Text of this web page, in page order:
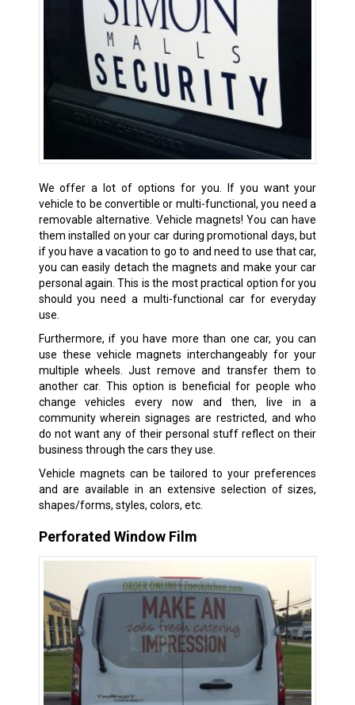
We offer a lot of options for you. If you want your
vehicle to be convertible or multi-functional, you need a
removable alternative. Vehicle magnets! You can have
them installed on your car during promotional days, but
if you have a vacation to go to and need to use that car,
you can easily detach the magnets and make your car
personal again. This is the most practical option for you
should you need a multi-functional car for everyday
use.
Furthermore, if you have more than one car, you can
use these vehicle magnets interchangeably for your
multiple wheels. Just remove and transfer them to
another car. This option is beneficial for people who
change vehicles every now and then, live in a
community wherein signages are restricted, and who
do not want any of their personal stuff reflect on their
business through the cars they use.
Vehicle magnets can be tailored to your preferences
and are available in an extensive selection of sizes,
shapes/forms, styles, colors, etc.
Perforated Window Film